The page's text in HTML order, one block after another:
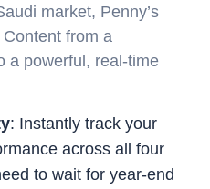
market, Penny’s
from a
a powerful, real-time
: Instantly track your
across all four
to wait for year-end